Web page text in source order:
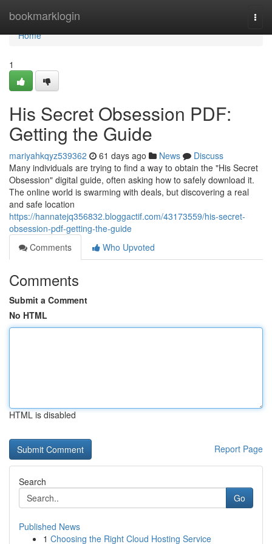
bookmarklogin
Home
Home
1
His Secret Obsession PDF:
Getting the Guide
mariyahkqyz539362 61 days ago News
Discuss
Many individuals are trying to find a way to obtain the "His Secret
Obsession" digital guide, often asking how to safely download it.
The online world is swarming with deals, but discovering a real
and safe location
https://hannatejq356832.bloggactif.com/43173559/his-secret-
obsession-pdf-getting-the-guide
Comments
Who Upvoted
Comments
Submit a Comment
No HTML
HTML is disabled
Report Page
Search
Go
Published News
1 Choosing the Right Cloud Hosting Service